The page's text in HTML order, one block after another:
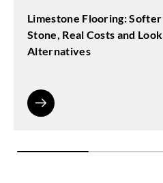
Limestone Flooring: Softer
Stone, Real Costs and Look
Alternatives